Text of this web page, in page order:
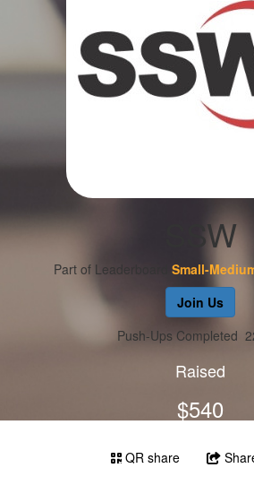
SSW
Part of Leaderboard Small-
Join Us
Push-Ups Completed
Raised
$540
QR share